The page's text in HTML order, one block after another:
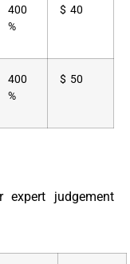
400
%
$ 40
400
%
$ 50
expert judgement